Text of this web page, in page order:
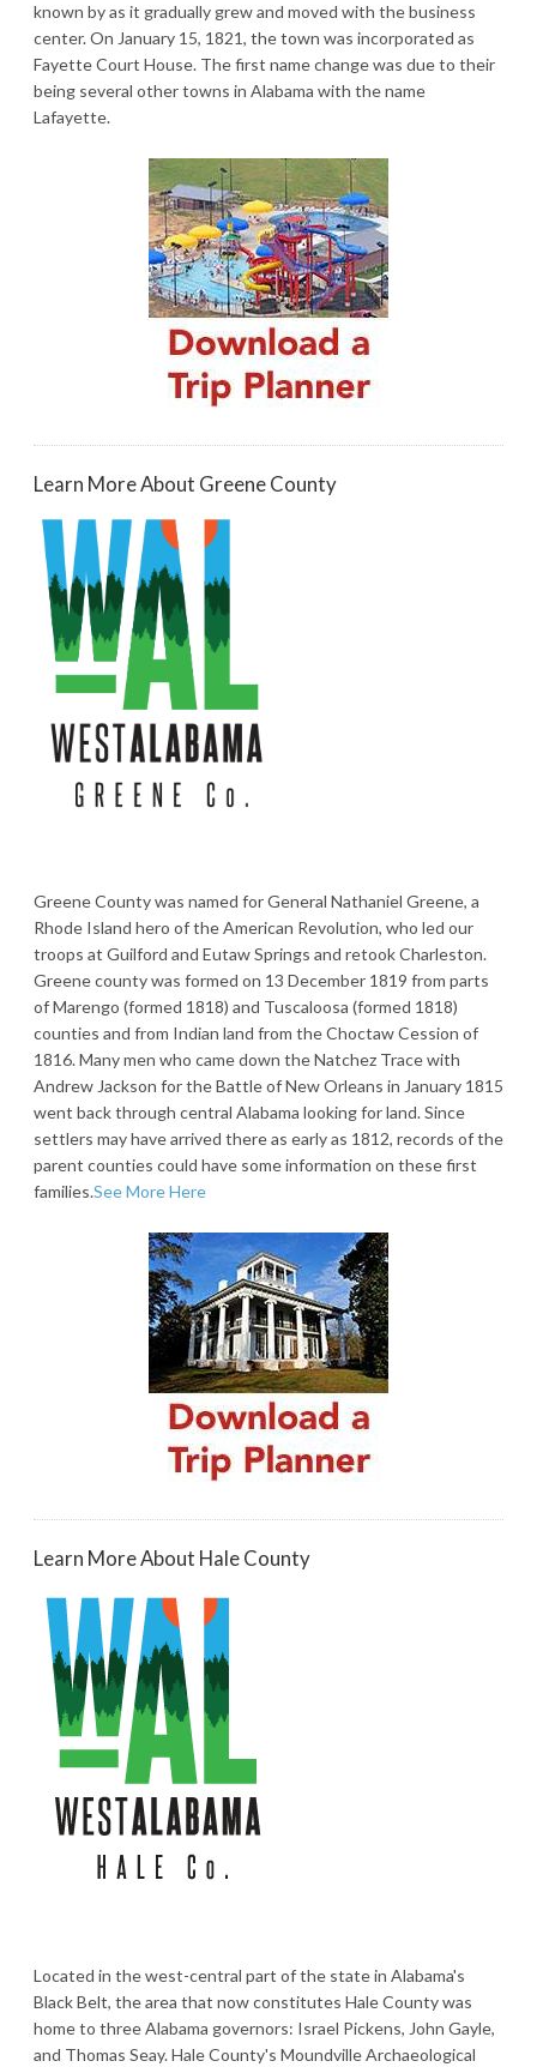
known by as it gradually grew and moved with the business
center. On January 15, 1821, the town was incorporated as
Fayette Court House. The first name change was due to their
being several other towns in Alabama with the name
Lafayette.
Learn More About Greene County
Greene County was named for General Nathaniel Greene, a
Rhode Island hero of the American Revolution, who led our
troops at Guilford and Eutaw Springs and retook Charleston.
Greene county was formed on 13 December 1819 from parts
of Marengo (formed 1818) and Tuscaloosa (formed 1818)
counties and from Indian land from the Choctaw Cession of
1816. Many men who came down the Natchez Trace with
Andrew Jackson for the Battle of New Orleans in January 1815
went back through central Alabama looking for land. Since
settlers may have arrived there as early as 1812, records of the
parent counties could have some information on these first
families.See More Here
Learn More About Hale County
Located in the west-central part of the state in Alabama's
Black Belt, the area that now constitutes Hale County was
home to three Alabama governors: Israel Pickens, John Gayle,
and Thomas Seay. Hale County's Moundville Archaeological